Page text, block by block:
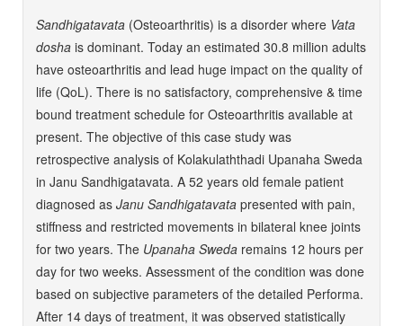
Sandhigatavata (Osteoarthritis) is a disorder where Vata
dosha is dominant. Today an estimated 30.8 million adults
have osteoarthritis and lead huge impact on the quality of
life (QoL). There is no satisfactory, comprehensive & time
bound treatment schedule for Osteoarthritis available at
present. The objective of this case study was
retrospective analysis of Kolakulaththadi Upanaha Sweda
in Janu Sandhigatavata. A 52 years old female patient
diagnosed as Janu Sandhigatavata presented with pain,
stiffness and restricted movements in bilateral knee joints
for two years. The Upanaha Sweda remains 12 hours per
day for two weeks. Assessment of the condition was done
based on subjective parameters of the detailed Performa.
After 14 days of treatment, it was observed statistically